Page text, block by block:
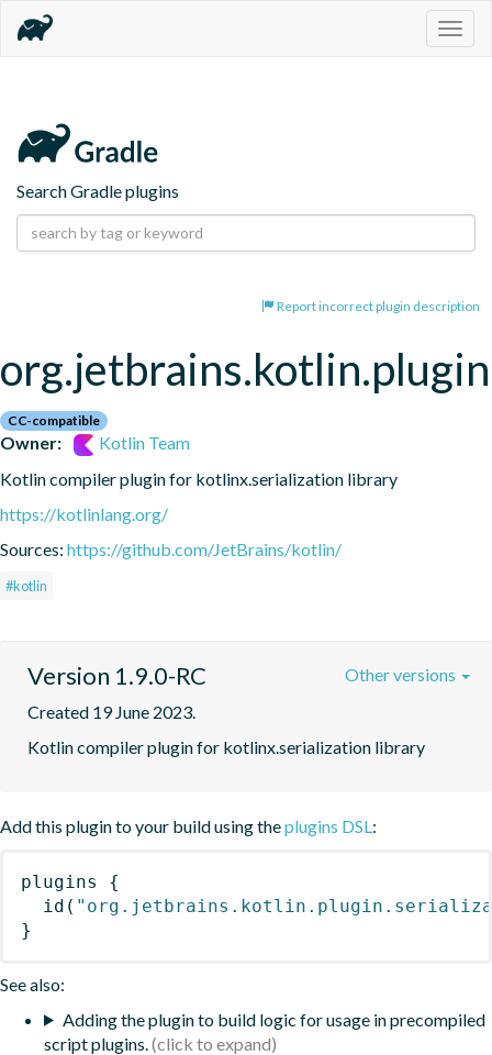
Search Gradle plugins
Report incorrect plugin description
CC-compatible
Owner:
Kotlin Team
Kotlin compiler plugin for kotlinx.serialization library
https://kotlinlang.org/
Sources: https://github.com/JetBrains/kotlin/
#kotlin
Version 1.9.0-RC
Created 19 June 2023.
Kotlin compiler plugin for kotlinx.serialization library
Other versions
Add this plugin to your build using theplugins DSL :
plugins
{
id (
}
See also:
Adding the plugin to build logic for usage in precompiled
script plugins.